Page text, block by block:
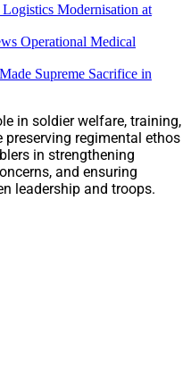
Modernisation at
Operational Medical
Supreme Sacrifice in
in soldier welfare, training,
regimental ethos
in strengthening
and ensuring
leadership and troops.